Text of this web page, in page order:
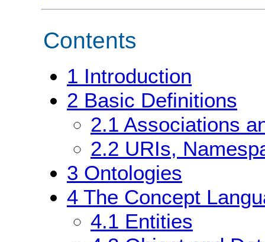
Contents
1 Introduction
2 Basic Definitions
2.1 Associations
2.2 URIs,
3 Ontologies
4 The Concept
4.1 Entities